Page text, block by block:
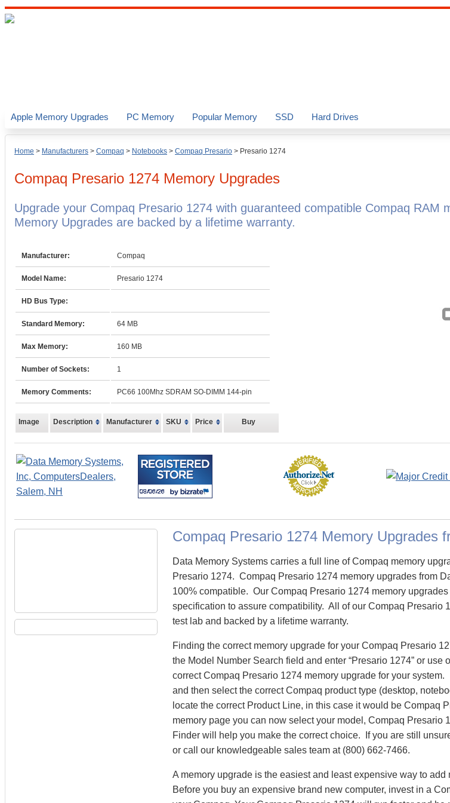
Home > Manufacturers > Compaq > Notebooks > Compaq Presario > Presario 1274
Compaq Presario 1274 Memory Upgrades
Upgrade your Compaq Presario 1274 with guaranteed compatible Compaq RAM
Memory Upgrades are backed by a lifetime warranty.
Manufacturer: Compaq
Model Name: Presario 1274
HD Bus Type:
Standard Memory: 64 MB
Max Memory: 160 MB
Number of Sockets: 1
Memory Comments: PC66 100Mhz SDRAM SO-DIMM 144-pin
Image Description Manufacturer SKU Price Buy
Compaq Presario 1274 Memory Upgrades
Data Memory Systems carries a full line of Compaq memory
Presario 1274. Compaq Presario 1274 memory upgrades from
100% compatible. Our Compaq Presario 1274 memory upgrades
specification to assure compatibility. All of our Compaq Presario
test lab and backed by a lifetime warranty.
Finding the correct memory upgrade for your Compaq Presario
the Model Number Search field and enter “Presario 1274” or
correct Compaq Presario 1274 memory upgrade for your
and then select the correct Compaq product type (desktop,
locate the correct Product Line, in this case it would be Compaq
memory page you can now select your model, Compaq Presario
Finder will help you make the correct choice. If you are still
or call our knowledgeable sales team at (800) 662-7466.
A memory upgrade is the easiest and least expensive way to
Before you buy an expensive brand new computer, invest in a
Apple Memory Upgrades PC Memory Popular Memory SSD Hard Drives